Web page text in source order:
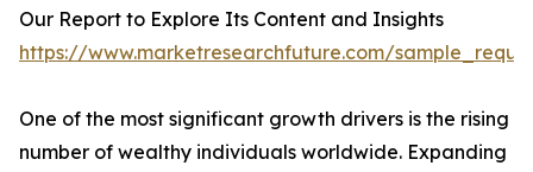
Our Report to Explore Its Content and Insights
https://www.marketresearchfuture.com/
One of the most significant growth drivers is the rising
number of wealthy individuals worldwide. Expanding